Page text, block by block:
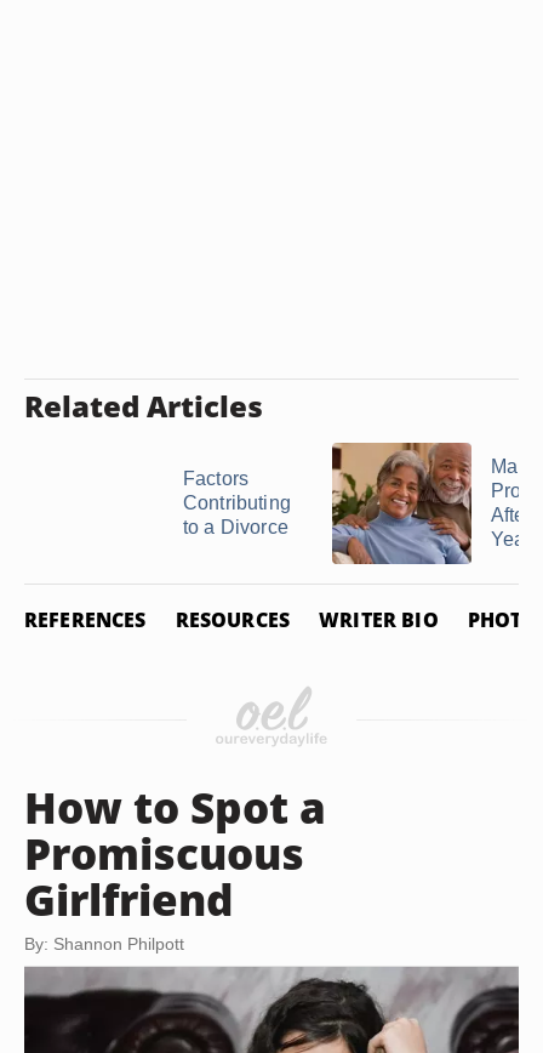
Related Articles
Factors
Contributing
to a Divorce
After
Years
REFERENCES RESOURCES WRITER BIO PHOTO
How to Spot a
Promiscuous
Girlfriend
By: Shannon Philpott